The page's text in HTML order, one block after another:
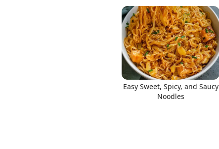
Easy Sweet, Spicy, and Saucy
Noodles